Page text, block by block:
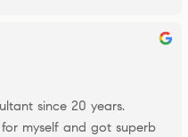
since 20 years.
myself and got superb